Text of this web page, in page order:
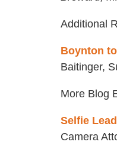
Additional
Boynton
Baitinger,
More Blog
Selfie
Camera